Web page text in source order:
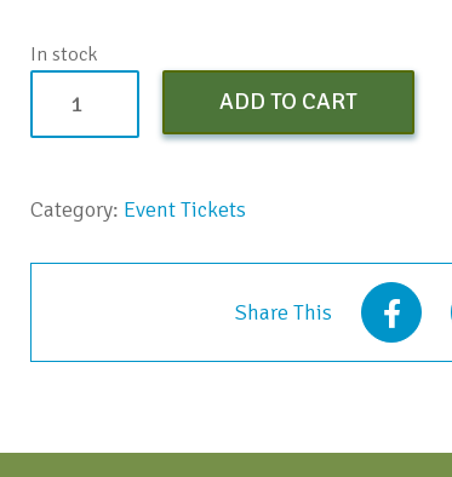
In stock
Strategic
-
ADD TO CART
Category: Event Tickets
Share This